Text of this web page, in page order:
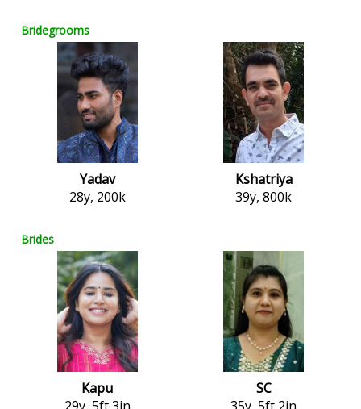
Bridegrooms
Yadav
28y, 200k
Kshatriya
39y, 800k
Brides
Kapu
29y, 5ft 3in
SC
35y, 5ft 2in